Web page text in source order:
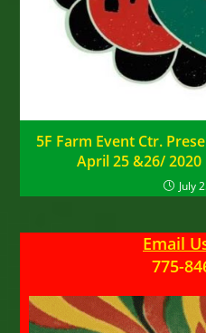
5F Farm Event Ctr.
April 25 &26/
July
Email
775-